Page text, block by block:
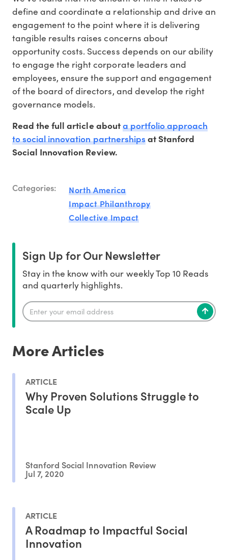
define and coordinate a relationship and drive an
engagement to the point where it is delivering
tangible results raises concerns about
opportunity costs. Success depends on our ability
to engage the right corporate leaders and
employees, ensure the support and engagement
of the board of directors, and develop the right
governance models.
Read the full article abouta portfolio approach
to social innovation partnershipsat Stanford
Social Innovation Review.
Categories:
North America
Impact Philanthropy
Collective Impact
Sign Up for Our Newsletter
Stay in the know with our weekly Top 10 Reads
and quarterly highlights.
More Articles
ARTICLE
Why Proven Solutions Struggle to
Scale Up
Stanford Social Innovation Review
Jul 7, 2020
ARTICLE
A Roadmap to Impactful Social
Innovation